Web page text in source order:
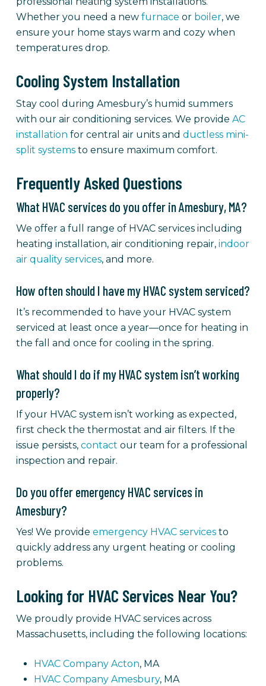
Whether you need a new furnace or boiler, we
ensure your home stays warm and cozy when
temperatures drop.
Cooling System Installation
Stay cool during Amesbury’s humid summers
with our air conditioning services. We provide AC
installation for central air units and ductless mini-
split systemsto ensure maximum comfort.
Frequently Asked Questions
What HVAC services do you offer in Amesbury, MA?
We offer a full range of HVAC services including
heating installation, air conditioning repair, indoor
air quality services, and more.
How often should I have my HVAC system serviced?
It’s recommended to have your HVAC system
serviced at least once a year—once for heating in
the fall and once for cooling in the spring.
What should I do if my HVAC system isn’t working
properly?
If your HVAC system isn’t working as expected,
first check the thermostat and air filters. If the
issue persists, contact our team for a professional
inspection and repair.
Do you offer emergency HVAC services in
Amesbury?
Yes! We provide emergency HVAC servicesto
quickly address any urgent heating or cooling
problems.
Looking for HVAC Services Near You?
We proudly provide HVAC services across
Massachusetts, including the following locations:
HVAC Company Acton, MA
HVAC Company Amesbury, MA